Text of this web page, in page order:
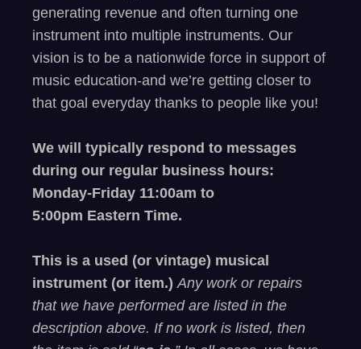
generating revenue and often turning one
instrument into multiple instruments. Our
vision is to be a nationwide force in support of
music education-and we’re getting closer to
that goal everyday thanks to people like you!
We will typically respond to messages
during our regular business hours:
Monday-Friday 11:00am to
5:00pm Eastern Time.
This is a used (or vintage) musical
instrument (or item.) Any work or repairs
that we have performed are listed in the
description above. If no work is listed, then